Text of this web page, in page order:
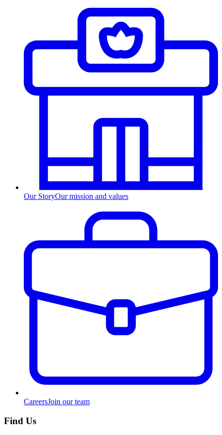
Our StoryOur mission and values
CareersJoin our team
Find Us